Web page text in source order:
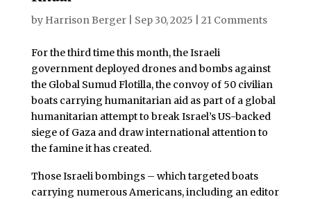
by Harrison Berger| Sep 30, 2025 21 Comments
For the third time this month, the Israeli
government deployed drones and bombs against
the Global Sumud Flotilla, the convoy of 50 civilian
boats carrying humanitarian aid as part of a global
humanitarian attempt to break Israel’s US-backed
siege of Gaza and draw international attention to
the famine it has created.
Those Israeli bombings – which targeted boats
carrying numerous Americans, including an editor